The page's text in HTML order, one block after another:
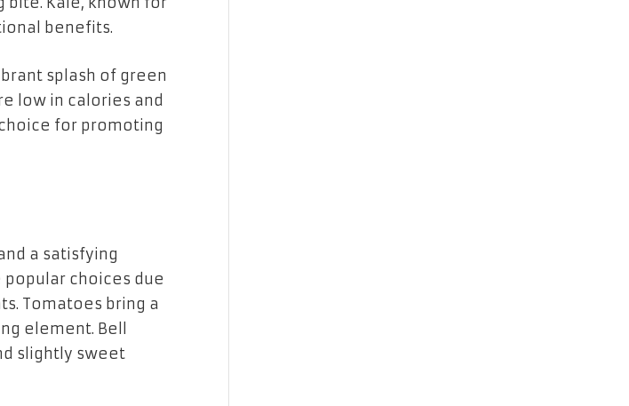
benefits.
splash of green
low in calories and
for promoting
a satisfying
popular choices due
Tomatoes bring a
element. Bell
slightly sweet